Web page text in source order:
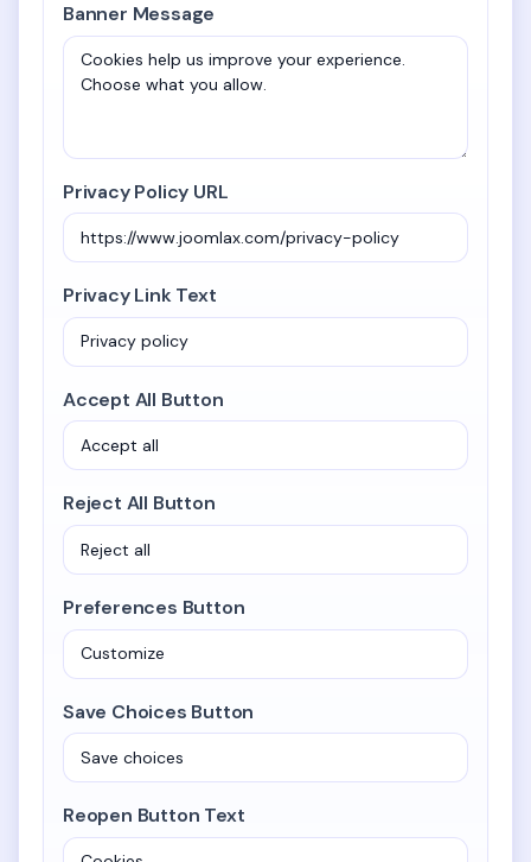
Banner Message
Privacy Policy URL
Privacy Link Text
Accept All Button
Reject All Button
Preferences Button
Save Choices Button
Reopen Button Text